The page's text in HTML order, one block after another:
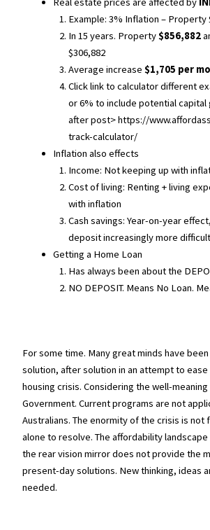
Example: 3% Inflation – Property
In 15 years. Property$856,882
$306,882
Average increase$1,705 per
Click link to calculator different
or 6% to include potential
after post> https://
track-calculator/
Inflation also effects
Income: Not keeping up with
Cost of living: Renting + living
with inflation
Cash savings: Year-on-year
deposit increasingly more
Getting a Home Loan
Has always been about the
NO DEPOSIT. Means No Loan.
For some time. Many great minds have
solution, after solution in an attempt to
housing crisis. Considering the well-
Government. Current programs are not
Australians. The enormity of the crisis is not
alone to resolve. The affordability landscape
the rear vision mirror does not provide the
present-day solutions. New thinking, ideas
needed.